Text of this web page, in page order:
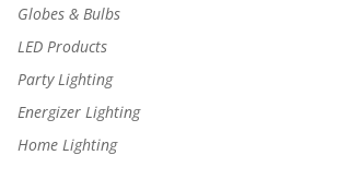
Globes & Bulbs
LED Products
Party Lighting
Energizer Lighting
Home Lighting